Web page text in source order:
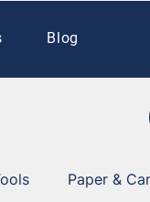
Blog
Paper &